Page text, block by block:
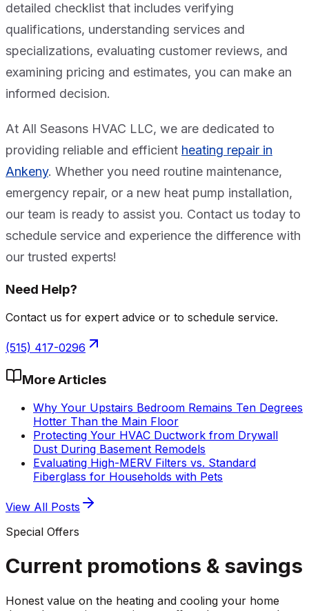
detailed checklist that includes verifying
qualifications, understanding services and
specializations, evaluating customer reviews, and
examining pricing and estimates, you can make an
informed decision.
At All Seasons HVAC LLC, we are dedicated to
providing reliable and efficient heating repair in
Ankeny. Whether you need routine maintenance,
emergency repair, or a new heat pump installation,
our team is ready to assist you. Contact us today to
schedule service and experience the difference with
our trusted experts!
Need Help?
Contact us for expert advice or to schedule service.
(515) 417-0296
More Articles
Why Your Upstairs Bedroom Remains Ten Degrees
Hotter Than the Main Floor
Protecting Your HVAC Ductwork from Drywall
Dust During Basement Remodels
Evaluating High-MERV Filters vs. Standard
Fiberglass for Households with Pets
View All Posts
Special Offers
Current promotions & savings
Honest value on the heating and cooling your home